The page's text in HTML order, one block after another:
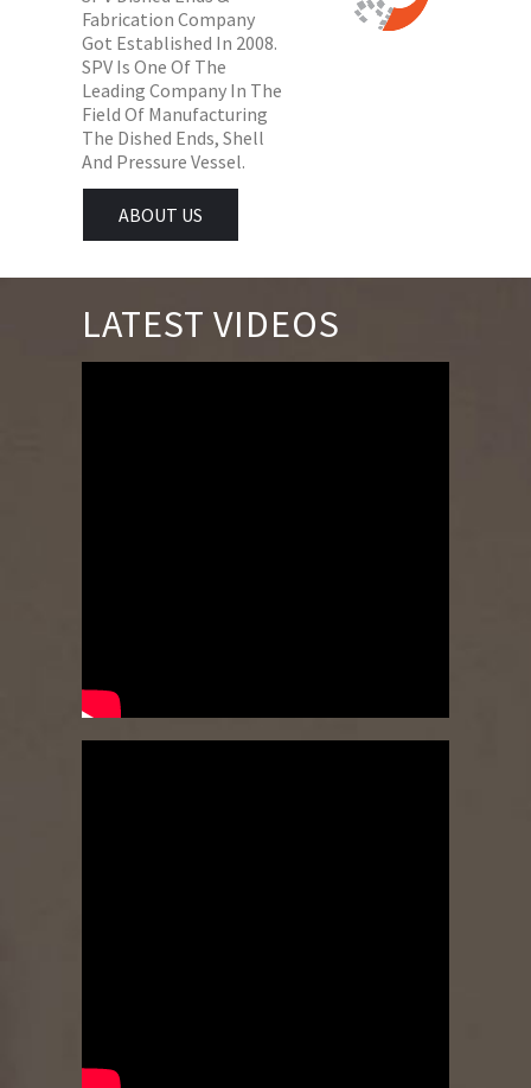
Fabrication Company
Got Established In 2008.
SPV Is One Of The
Leading Company In The
Field Of Manufacturing
The Dished Ends, Shell
And Pressure Vessel.
ABOUT US
LATEST VIDEOS